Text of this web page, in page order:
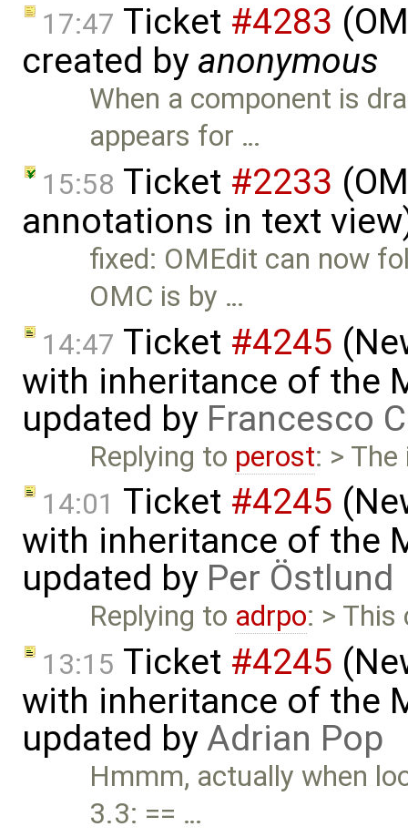
17:47 Ticket #4283
created by anonymous
When a component is
appears for …
15:58 Ticket #2233
annotations in text
fixed: OMEdit can now
OMC is by …
14:47 Ticket #4245
with inheritance of the
updated by Francesco
Replying to perost: >
14:01 Ticket #4245
with inheritance of the
updated by Per Östlund
Replying to adrpo: >
13:15 Ticket #4245
with inheritance of the
updated byAdrian Pop
Hmmm, actually when
3.3: == …